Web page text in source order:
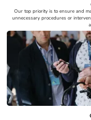
Our top priority is to ensure and
unnecessary procedures or